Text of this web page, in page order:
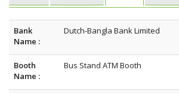
Bank
Name :
Dutch-Bangla Bank Limited
Booth
Name :
Bus Stand ATM Booth